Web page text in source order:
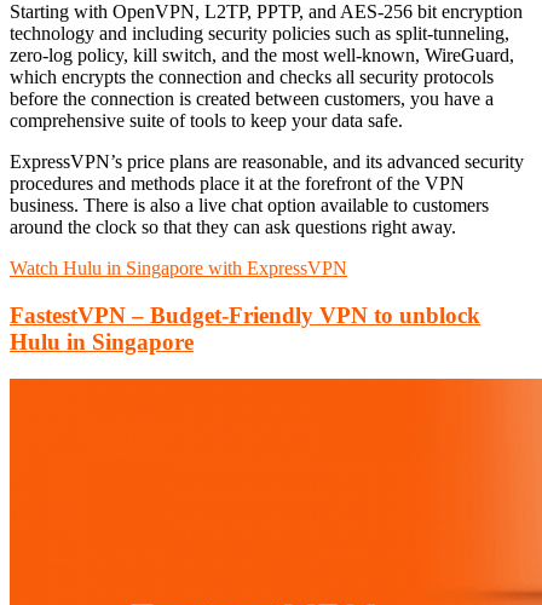
Starting with OpenVPN, L2TP, PPTP, and AES-256 bit encryption
technology and including security policies such as split-tunneling,
zero-log policy, kill switch, and the most well-known, WireGuard,
which encrypts the connection and checks all security protocols
before the connection is created between customers, you have a
comprehensive suite of tools to keep your data safe.
ExpressVPN’s price plans are reasonable, and its advanced security
procedures and methods place it at the forefront of the VPN
business. There is also a live chat option available to customers
around the clock so that they can ask questions right away.
Watch Hulu in Singapore with ExpressVPN
FastestVPN – Budget-Friendly VPN to unblock
Hulu in Singapore